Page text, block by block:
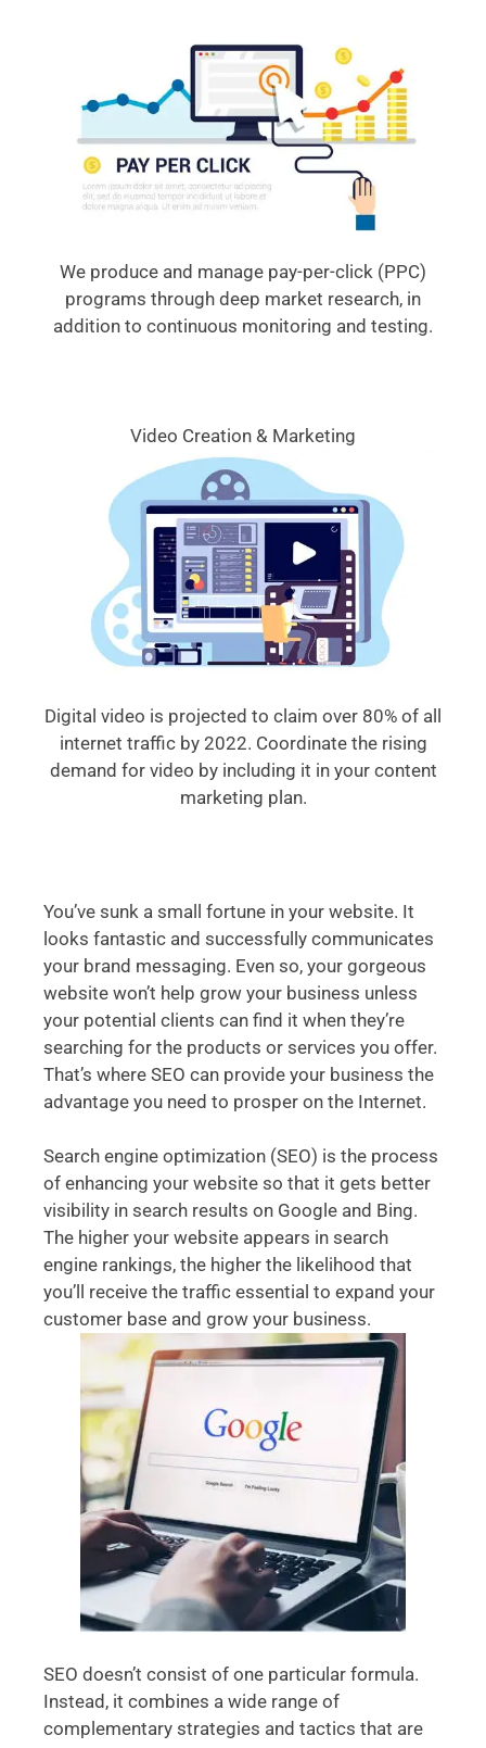
We produce and manage pay-per-click (PPC)
programs through deep market research, in
addition to continuous monitoring and testing.
Video Creation & Marketing
Digital video is projected to claim over 80% of all
internet traffic by 2022. Coordinate the rising
demand for video by including it in your content
marketing plan.
You’ve sunk a small fortune in your website. It
looks fantastic and successfully communicates
your brand messaging. Even so, your gorgeous
website won’t help grow your business unless
your potential clients can find it when they’re
searching for the products or services you offer.
That’s where SEO can provide your business the
advantage you need to prosper on the Internet.
Search engine optimization (SEO) is the process
of enhancing your website so that it gets better
visibility in search results on Google and Bing.
The higher your website appears in search
engine rankings, the higher the likelihood that
you’ll receive the traffic essential to expand your
customer base and grow your business.
SEO doesn’t consist of one particular formula.
Instead, it combines a wide range of
complementary strategies and tactics that are